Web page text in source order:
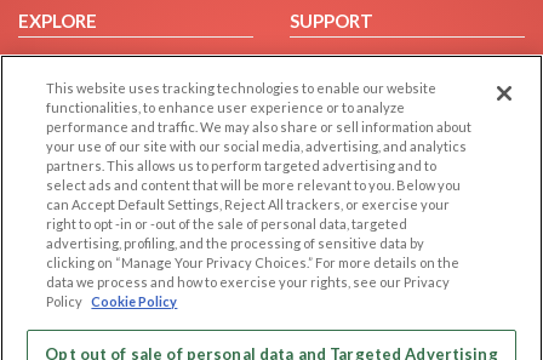
EXPLORE
Browse by Category
Browse by Country
Dating Blog
Forum/Topic
SUPPORT
Help/FAQ
Contact Us
LEGAL
Cookie Privacy
Privacy Policy
Terms of use
Code of Conduct
OTHER PLATFORMS
Follow Us on
This website uses tracking technologies to enable our website
functionalities, to enhance user experience or to analyze
performance and traffic. We may also share or sell information about
your use of our site with our social media, advertising, and analytics
partners. This allows us to perform targeted advertising and to
select ads and content that will be more relevant to you. Below you
can Accept Default Settings, Reject All trackers, or exercise your
right to opt -in or -out of the sale of personal data, targeted
advertising, profiling, and the processing of sensitive data by
clicking on “Manage Your Privacy Choices.” For more details on the
data we process and how to exercise your rights, see our Privacy
Policy Cookie Policy
Opt out of sale of personal data and Targeted Advertising